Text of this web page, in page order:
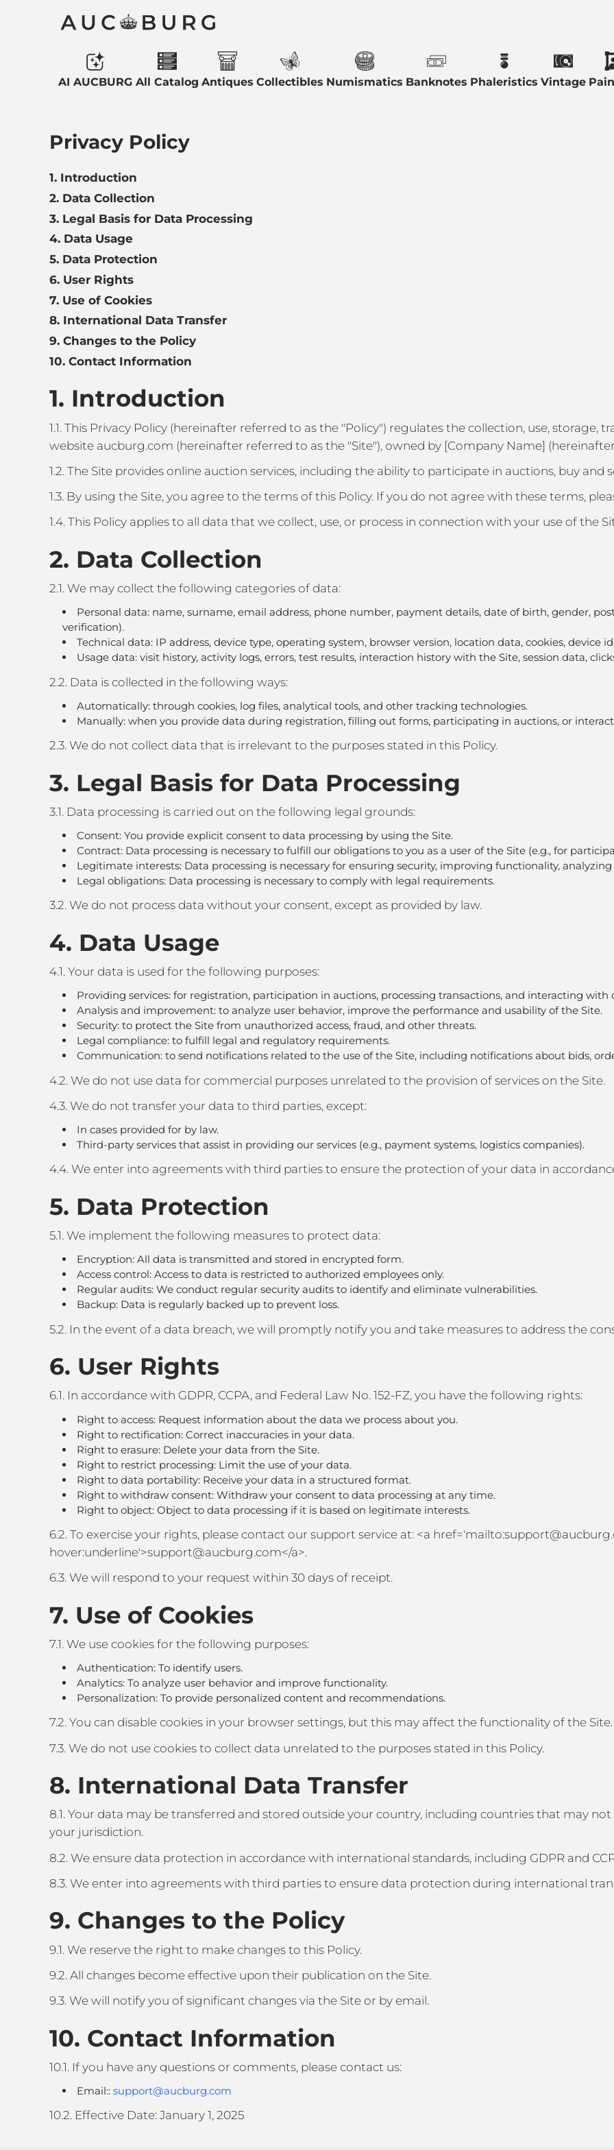
AI AUCBURG All Catalog Antiques Collectibles Numismatics Banknotes Phaleristics Vintage
Privacy Policy
1. Introduction
2. Data Collection
3. Legal Basis for Data Processing
4. Data Usage
5. Data Protection
6. User Rights
7. Use of Cookies
8. International Data Transfer
9. Changes to the Policy
10. Contact Information
1. Introduction
1.1. This Privacy Policy (hereinafter referred to as the "Policy") regulates the collection, use,
website aucburg.com (hereinafter referred to as the "Site"), owned by [Company Name] (hereinafter
1.2. The Site provides online auction services, including the ability to participate in auctions, buy and
1.3. By using the Site, you agree to the terms of this Policy. If you do not agree with these terms,
1.4. This Policy applies to all data that we collect, use, or process in connection with your use of the
2. Data Collection
2.1. We may collect the following categories of data:
Personal data: name, surname, email address, phone number, payment details, date of birth, gender,
verification).
Technical data: IP address, device type, operating system, browser version, location data, cookies, device
Usage data: visit history, activity logs, errors, test results, interaction history with the Site, session data,
2.2. Data is collected in the following ways:
Automatically: through cookies, log files, analytical tools, and other tracking technologies.
Manually: when you provide data during registration, filling out forms, participating in auctions, or
2.3. We do not collect data that is irrelevant to the purposes stated in this Policy.
3. Legal Basis for Data Processing
3.1. Data processing is carried out on the following legal grounds:
Consent: You provide explicit consent to data processing by using the Site.
Contract: Data processing is necessary to fulfill our obligations to you as a user of the Site (e.g., for
Legitimate interests: Data processing is necessary for ensuring security, improving functionality,
Legal obligations: Data processing is necessary to comply with legal requirements.
3.2. We do not process data without your consent, except as provided by law.
4. Data Usage
4.1. Your data is used for the following purposes:
Providing services: for registration, participation in auctions, processing transactions, and interacting with
Analysis and improvement: to analyze user behavior, improve the performance and usability of the Site.
Security: to protect the Site from unauthorized access, fraud, and other threats.
Legal compliance: to fulfill legal and regulatory requirements.
Communication: to send notifications related to the use of the Site, including notifications about bids,
4.2. We do not use data for commercial purposes unrelated to the provision of services on the Site.
4.3. We do not transfer your data to third parties, except:
In cases provided for by law.
Third-party services that assist in providing our services (e.g., payment systems, logistics companies).
4.4. We enter into agreements with third parties to ensure the protection of your data in
5. Data Protection
5.1. We implement the following measures to protect data:
Encryption: All data is transmitted and stored in encrypted form.
Access control: Access to data is restricted to authorized employees only.
Regular audits: We conduct regular security audits to identify and eliminate vulnerabilities.
Backup: Data is regularly backed up to prevent loss.
5.2. In the event of a data breach, we will promptly notify you and take measures to address the
6. User Rights
6.1. In accordance with GDPR, CCPA, and Federal Law No. 152-FZ, you have the following rights:
Right to access: Request information about the data we process about you.
Right to rectification: Correct inaccuracies in your data.
Right to erasure: Delete your data from the Site.
Right to restrict processing: Limit the use of your data.
Right to data portability: Receive your data in a structured format.
Right to withdraw consent: Withdraw your consent to data processing at any time.
Right to object: Object to data processing if it is based on legitimate interests.
6.2. To exercise your rights, please contact our support service at: <a
hover:underline'>support@aucburg.com</a>.
6.3. We will respond to your request within 30 days of receipt.
7. Use of Cookies
7.1. We use cookies for the following purposes:
Authentication: To identify users.
Analytics: To analyze user behavior and improve functionality.
Personalization: To provide personalized content and recommendations.
7.2. You can disable cookies in your browser settings, but this may affect the functionality of the Site.
7.3. We do not use cookies to collect data unrelated to the purposes stated in this Policy.
8. International Data Transfer
8.1. Your data may be transferred and stored outside your country, including countries that may
your jurisdiction.
8.2. We ensure data protection in accordance with international standards, including GDPR and
8.3. We enter into agreements with third parties to ensure data protection during international
9. Changes to the Policy
9.1. We reserve the right to make changes to this Policy.
9.2. All changes become effective upon their publication on the Site.
9.3. We will notify you of significant changes via the Site or by email.
10. Contact Information
10.1. If you have any questions or comments, please contact us:
Email:: support@aucburg.com
10.2. Effective Date: January 1, 2025